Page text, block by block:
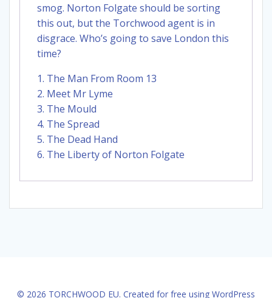
smog. Norton Folgate should be sorting
this out, but the Torchwood agent is in
disgrace. Who’s going to save London this
time?
1. The Man From Room 13
2. Meet Mr Lyme
3. The Mould
4. The Spread
5. The Dead Hand
6. The Liberty of Norton Folgate
© 2026 TORCHWOOD EU. Created for free using WordPress